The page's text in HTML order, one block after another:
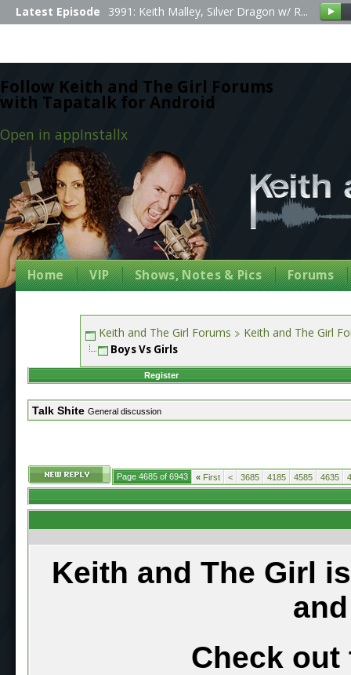
Follow Keith and The Girl Forums
with Tapatalk for Android
Open in appInstallx
Latest Episode 3991: Keith Malley, Silver Dragon w/ R...
Home VIP Shows, Notes & Pics Forums
Keith and The Girl Forums Keith and The Girl
Boys Vs Girls
Register
Talk Shite General discussion
Page 4685 of 6943 « First < 3685 4185 4585 4635
Keith and The Girl
Check out